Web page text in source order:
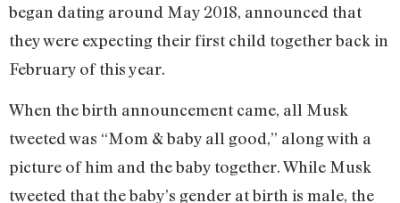
began dating around May 2018, announced that
they were expecting their first child together back in
February of this year.
When the birth announcement came, all Musk
tweeted was “Mom & baby all good,” along with a
picture of him and the baby together. While Musk
tweeted that the baby’s gender at birth is male, the